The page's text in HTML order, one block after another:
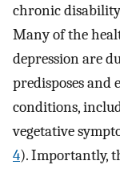
chronic
Many of the
depression are
predisposes and
conditions,
vegetative
4). Importantly,